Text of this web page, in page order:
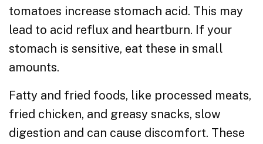
tomatoes increase stomach acid. This may
lead to acid reflux and heartburn. If your
stomach is sensitive, eat these in small
amounts.
Fatty and fried foods, like processed meats,
fried chicken, and greasy snacks, slow
digestion and can cause discomfort. These